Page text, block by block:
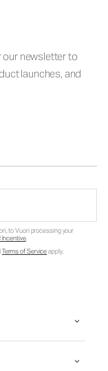
our newsletter to
launches, and
to Vuori processing your
Incentive.
Terms of Serviceapply.